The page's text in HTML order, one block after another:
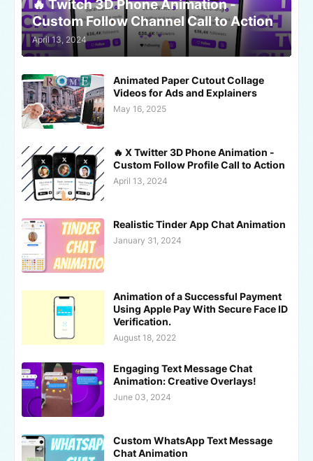
🔥 Twitch 3D Phone Animation -
Custom Follow Channel Call to Action
April 13, 2024
Animated Paper Cutout Collage
Videos for Ads and Explainers
May 16, 2025
🔥 X Twitter 3D Phone Animation -
Custom Follow Profile Call to Action
April 13, 2024
Realistic Tinder App Chat Animation
January 31, 2024
Animation of a Successful Payment
Using Apple Pay With Secure Face ID
Verification.
August 18, 2022
Engaging Text Message Chat
Animation: Creative Overlays!
June 03, 2024
Custom WhatsApp Text Message
Chat Animation